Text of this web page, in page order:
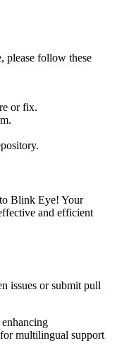
follow these
or fix.
Blink Eye! Your
and efficient
issues or submit pull
multilingual support